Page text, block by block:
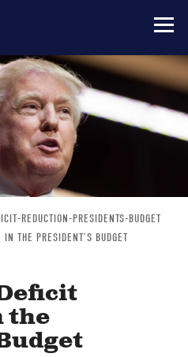
REDUCTION-PRESIDENTS-BUDGET
IN THE PRESIDENT’S BUDGET
the